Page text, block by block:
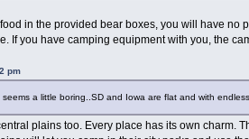
in the provided bear boxes, you will have
If you have camping equipment with you, the
pm
a little boring..SD and Iowa are flat and with endless
plains too. Every place has its own